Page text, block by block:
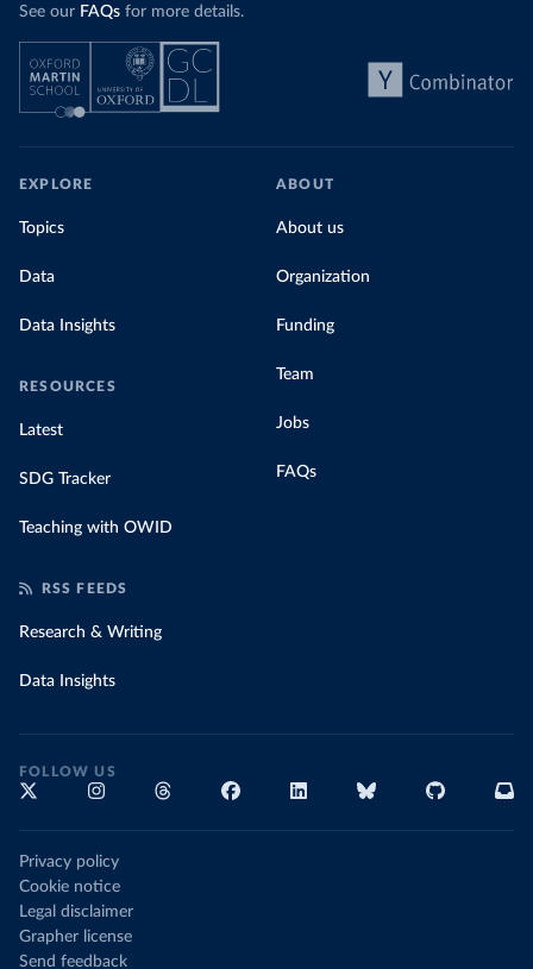
See our FAQs for more details.
EXPLORE
Topics
Data
Data Insights
RESOURCES
Latest
SDG Tracker
Teaching with OWID
ABOUT
About us
Organization
Funding
Team
Jobs
FAQs
RSS FEEDS
Research & Writing
Data Insights
FOLLOW US
Privacy policy
Cookie notice
Legal disclaimer
Grapher license
Send feedback